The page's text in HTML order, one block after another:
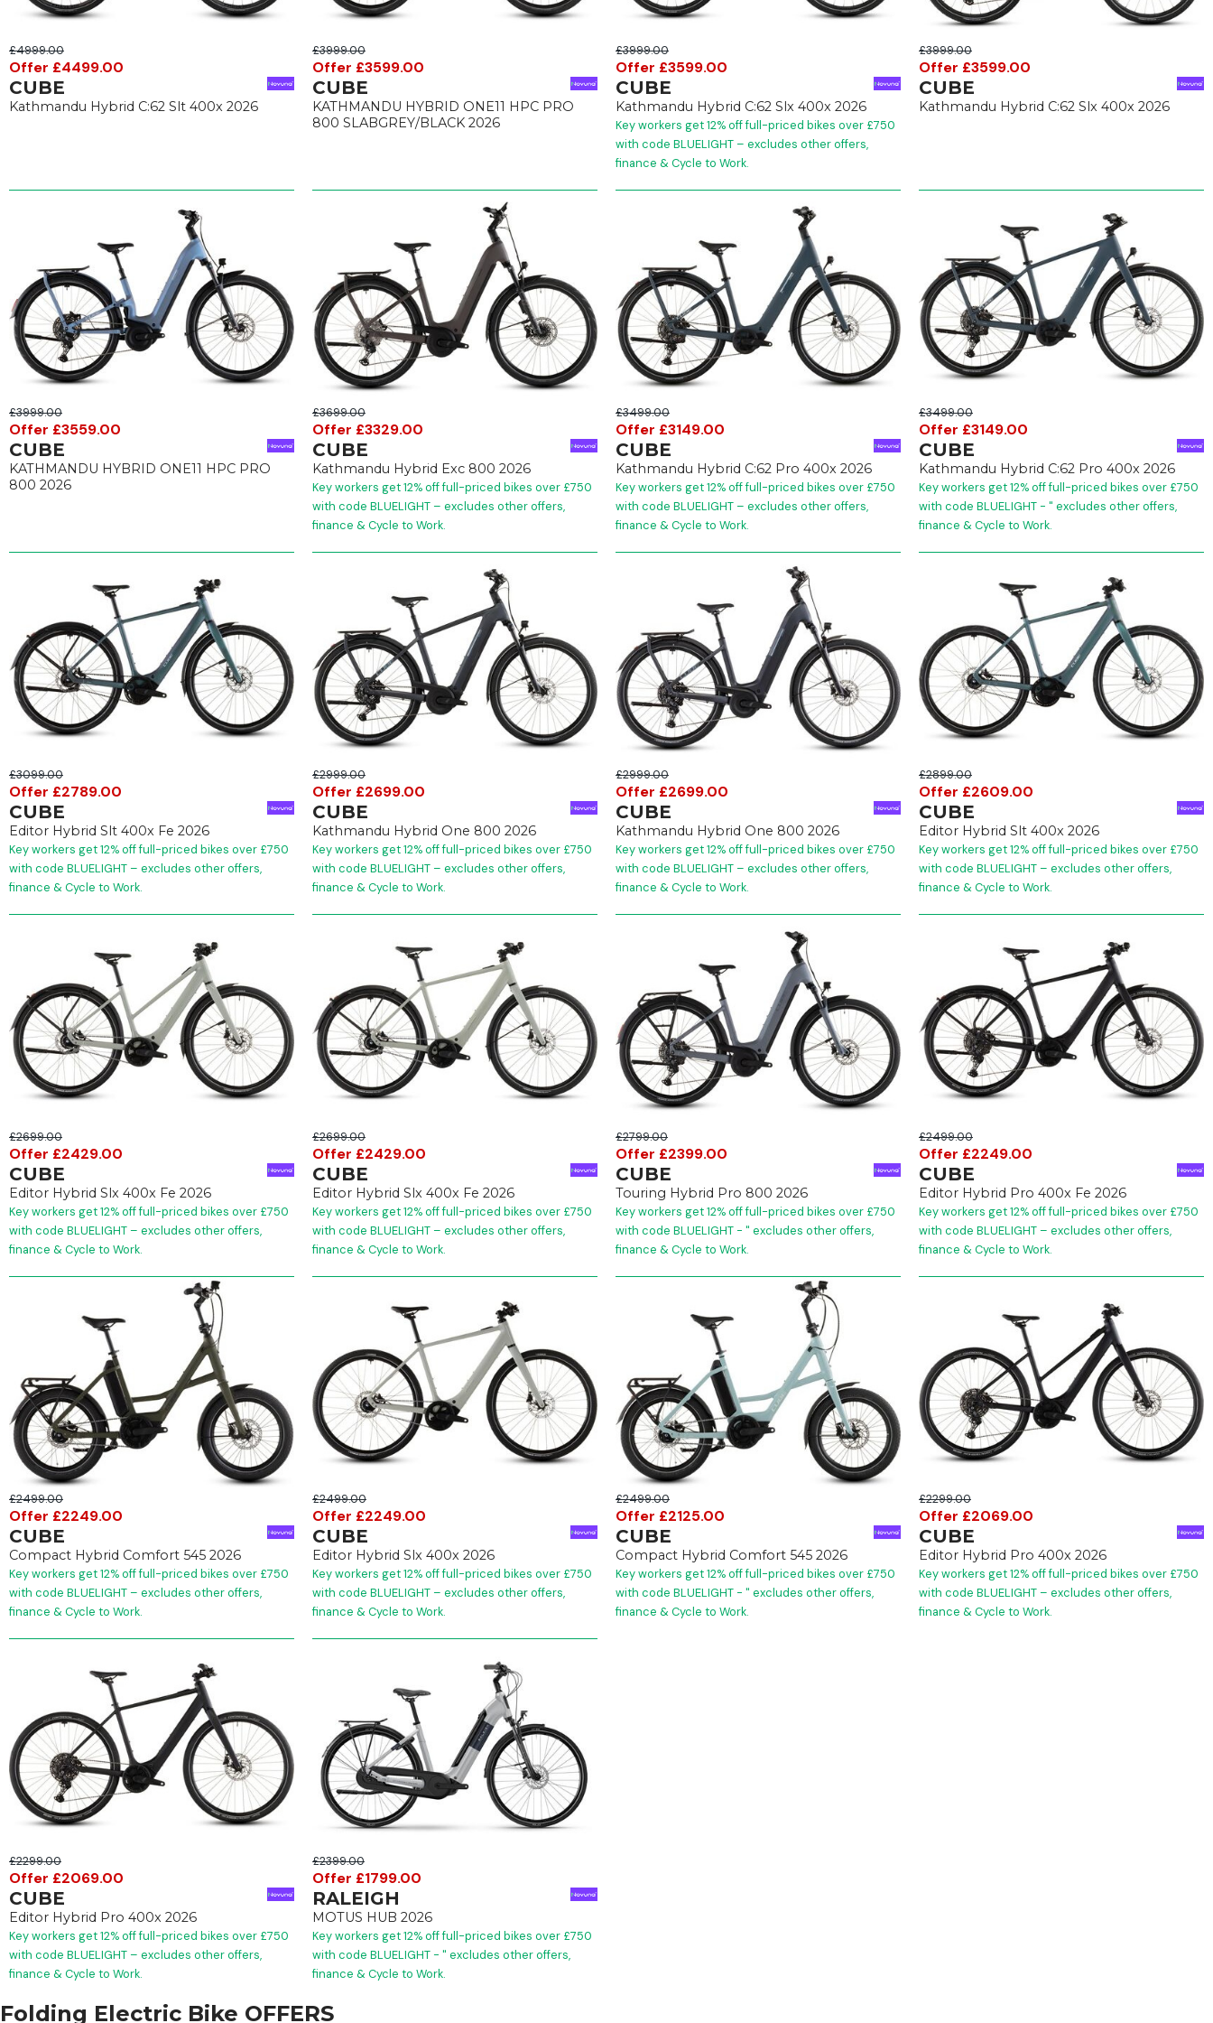
£4999.00
Offer £4499.00
CUBE
Kathmandu Hybrid C:62 Slt 400x 2026
£3999.00
Offer £3599.00
CUBE
KATHMANDU HYBRID ONE11 HPC PRO
800 SLABGREY/BLACK 2026
£3999.00
Offer £3599.00
CUBE
Kathmandu Hybrid C:62 Slx 400x 2026
Key workers get 12% off full-priced bikes over £750
with code BLUELIGHT – excludes other offers,
finance & Cycle to Work.
£3999.00
Offer £3599.00
CUBE
Kathmandu Hybrid C:62 Slx 400x 2026
£3999.00
Offer £3559.00
CUBE
KATHMANDU HYBRID ONE11 HPC PRO
800 2026
£3699.00
Offer £3329.00
CUBE
Kathmandu Hybrid Exc 800 2026
Key workers get 12% off full-priced bikes over £750
with code BLUELIGHT – excludes other offers,
finance & Cycle to Work.
£3499.00
Offer £3149.00
CUBE
Kathmandu Hybrid C:62 Pro 400x 2026
Key workers get 12% off full-priced bikes over £750
with code BLUELIGHT – excludes other offers,
finance & Cycle to Work.
£3499.00
Offer £3149.00
CUBE
Kathmandu Hybrid C:62 Pro 400x 2026
Key workers get 12% off full-priced bikes over £750
with code BLUELIGHT - " excludes other offers,
finance & Cycle to Work.
£3099.00
Offer £2789.00
CUBE
Editor Hybrid Slt 400x Fe 2026
Key workers get 12% off full-priced bikes over £750
with code BLUELIGHT – excludes other offers,
finance & Cycle to Work.
£2999.00
Offer £2699.00
CUBE
Kathmandu Hybrid One 800 2026
Key workers get 12% off full-priced bikes over £750
with code BLUELIGHT – excludes other offers,
finance & Cycle to Work.
£2999.00
Offer £2699.00
CUBE
Kathmandu Hybrid One 800 2026
Key workers get 12% off full-priced bikes over £750
with code BLUELIGHT – excludes other offers,
finance & Cycle to Work.
£2899.00
Offer £2609.00
CUBE
Editor Hybrid Slt 400x 2026
Key workers get 12% off full-priced bikes over £750
with code BLUELIGHT – excludes other offers,
finance & Cycle to Work.
£2699.00
Offer £2429.00
CUBE
Editor Hybrid Slx 400x Fe 2026
Key workers get 12% off full-priced bikes over £750
with code BLUELIGHT – excludes other offers,
finance & Cycle to Work.
£2699.00
Offer £2429.00
CUBE
Editor Hybrid Slx 400x Fe 2026
Key workers get 12% off full-priced bikes over £750
with code BLUELIGHT – excludes other offers,
finance & Cycle to Work.
£2799.00
Offer £2399.00
CUBE
Touring Hybrid Pro 800 2026
Key workers get 12% off full-priced bikes over £750
with code BLUELIGHT - " excludes other offers,
finance & Cycle to Work.
£2499.00
Offer £2249.00
CUBE
Editor Hybrid Pro 400x Fe 2026
Key workers get 12% off full-priced bikes over £750
with code BLUELIGHT – excludes other offers,
finance & Cycle to Work.
£2499.00
Offer £2249.00
CUBE
Compact Hybrid Comfort 545 2026
Key workers get 12% off full-priced bikes over £750
with code BLUELIGHT – excludes other offers,
finance & Cycle to Work.
£2499.00
Offer £2249.00
CUBE
Editor Hybrid Slx 400x 2026
Key workers get 12% off full-priced bikes over £750
with code BLUELIGHT – excludes other offers,
finance & Cycle to Work.
£2499.00
Offer £2125.00
CUBE
Compact Hybrid Comfort 545 2026
Key workers get 12% off full-priced bikes over £750
with code BLUELIGHT - " excludes other offers,
finance & Cycle to Work.
£2299.00
Offer £2069.00
CUBE
Editor Hybrid Pro 400x 2026
Key workers get 12% off full-priced bikes over £750
with code BLUELIGHT – excludes other offers,
finance & Cycle to Work.
£2299.00
Offer £2069.00
CUBE
Editor Hybrid Pro 400x 2026
Key workers get 12% off full-priced bikes over £750
with code BLUELIGHT – excludes other offers,
finance & Cycle to Work.
£2399.00
Offer £1799.00
RALEIGH
MOTUS HUB 2026
Key workers get 12% off full-priced bikes over £750
with code BLUELIGHT - " excludes other offers,
finance & Cycle to Work.
Folding Electric Bike OFFERS